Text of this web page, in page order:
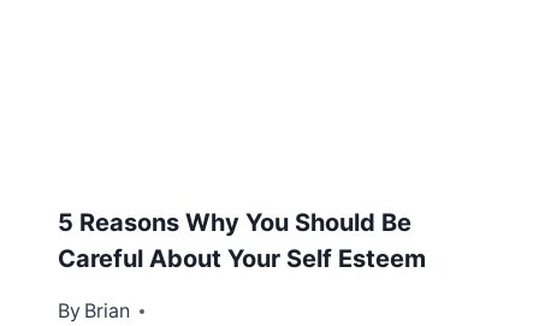
5 Reasons Why You Should Be
Careful About Your Self Esteem
By Brian
October 29, 2012